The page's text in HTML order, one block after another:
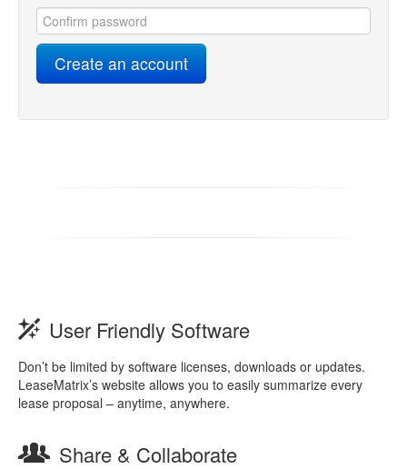
User Friendly Software
Don’t be limited by software licenses, downloads or updates.
LeaseMatrix’s website allows you to easily summarize every
lease proposal – anytime, anywhere.
Share & Collaborate